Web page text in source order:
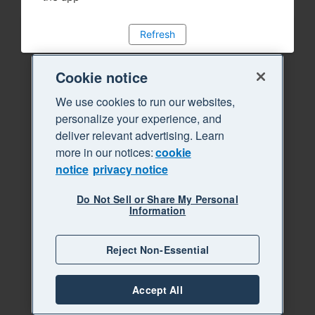
Refresh
Cookie notice
We use cookies to run our websites,
personalize your experience, and
deliver relevant advertising. Learn
more in our notices:cookie
notice privacy notice
Do Not Sell or Share My Personal
Information
Reject Non-Essential
Accept All